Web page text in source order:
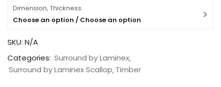
Dimension, Thickness
Choose an option / Choose an option
SKU: N/A
Categories: Surround by Laminex
Surround by Laminex Scallop Timber